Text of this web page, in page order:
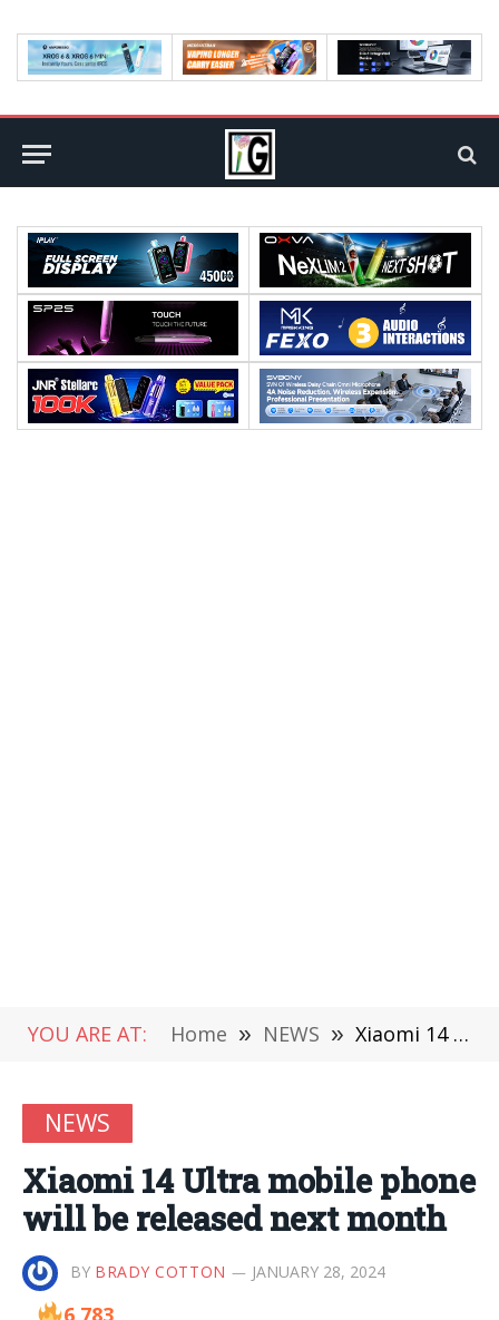
YOU ARE AT: Home » NEWS » Xiaomi 14 Ultra mobile phone will be released next month
NEWS
Xiaomi 14 Ultra mobile phone
will be released next month
BY BRADY COTTON JANUARY 28, 2024
6,783